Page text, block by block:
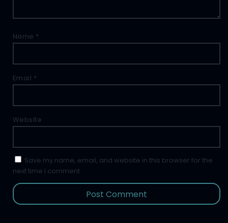
Name *
Email *
Website
Save my name, email, and website in this browser for the
next time I comment.